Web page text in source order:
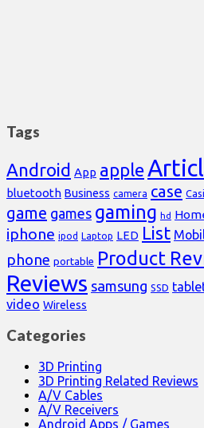
Tags
Android App apple
bluetooth Business camera case
game games gaming hd
iphone ipod Laptop LED List
phone portable Product
Reviews samsung SSD
video Wireless
Categories
3D Printing
3D Printing Related Reviews
A/V Cables
A/V Receivers
Android Apps / Games